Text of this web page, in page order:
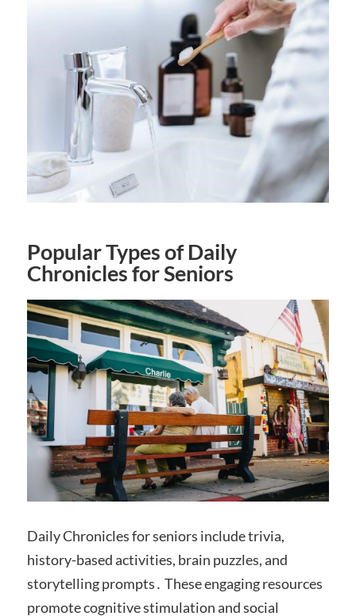
Popular Types of Daily
Chronicles for Seniors
Daily Chronicles for seniors include trivia,
history-based activities, brain puzzles, and
storytelling prompts․ These engaging resources
promote cognitive stimulation and social